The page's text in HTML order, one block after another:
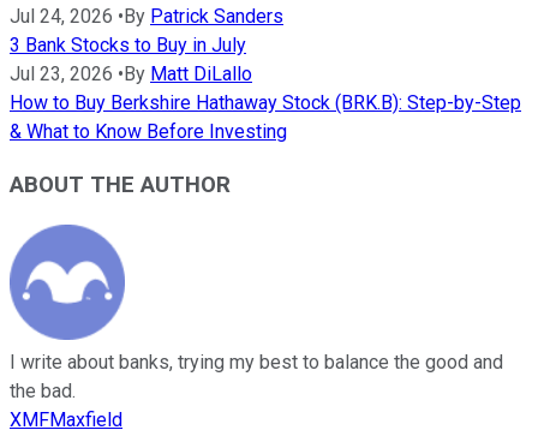
Jul 24, 2026 •By Patrick Sanders
3 Bank Stocks to Buy in July
Jul 23, 2026 •By Matt DiLallo
How to Buy Berkshire Hathaway Stock (BRK.B): Step-by-Step
& What to Know Before Investing
ABOUT THE AUTHOR
I write about banks, trying my best to balance the good and
the bad.
XMFMaxfield